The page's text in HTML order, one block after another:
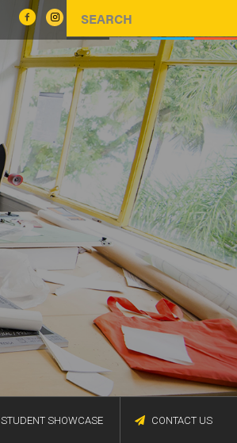
STUDENT SHOWCASE CONTACT US